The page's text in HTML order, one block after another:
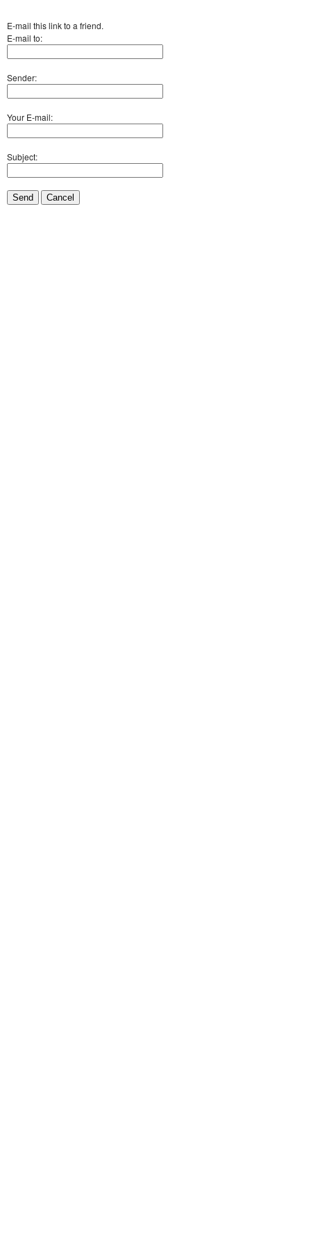
E-mail this link to a friend.
E-mail to:
Sender:
Your E-mail:
Subject:
Send Cancel